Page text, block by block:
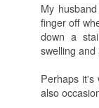
My
finger off
down a
swelling
Perhaps
also